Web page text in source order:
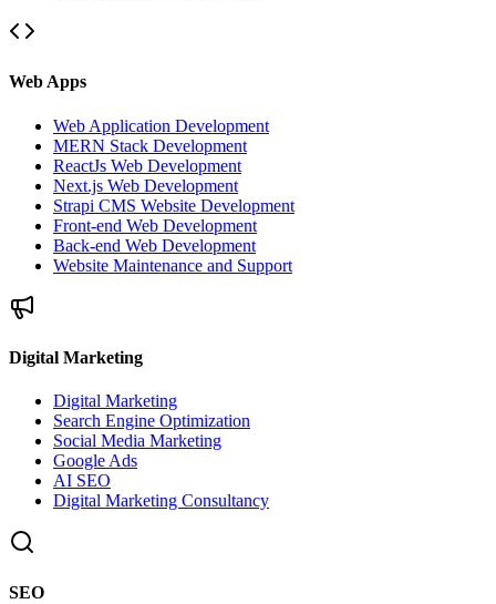
Web Apps
Web Application Development
MERN Stack Development
ReactJs Web Development
Next.js Web Development
Strapi CMS Website Development
Front-end Web Development
Back-end Web Development
Website Maintenance and Support
Digital Marketing
Digital Marketing
Search Engine Optimization
Social Media Marketing
Google Ads
AI SEO
Digital Marketing Consultancy
SEO